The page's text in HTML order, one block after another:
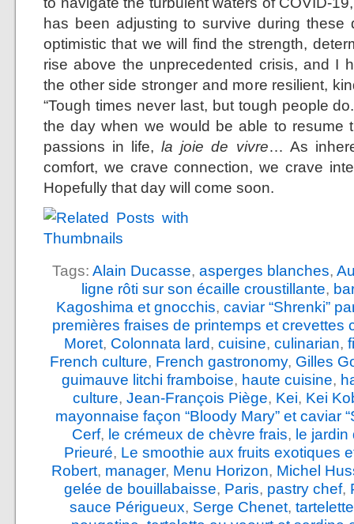
has been adjusting to survive during these
optimistic that we will find the strength,
rise above the unprecedented crisis, and I
the other side stronger and more resilient,
“Tough times never last, but tough people
the day when we would be able to resume
passions in life,la joie de vivre… As
comfort, we crave connection, we crave
Hopefully that day will come soon.
Tags: Alain Ducasse, asperges blanches,
ligne rôti sur son écaille croustillante,
Kagoshima et gnocchis, caviar “Shrenki”
premières fraises de printemps et crevettes
Moret, Colonnata lard, cuisine, culinarian,
French culture, French gastronomy, Gilles
guimauve litchi framboise, haute cuisine,
culture, Jean-François Piège, Kei, Kei
mayonnaise façon “Bloody Mary” et caviar
Cerf, le crémeux de chèvre frais, le jardin
Prieuré, Le smoothie aux fruits exotiques
Robert, manager, Menu Horizon, Michel
gelée de bouillabaisse, Paris, pastry chef,
sauce Périgueux, Serge Chenet,